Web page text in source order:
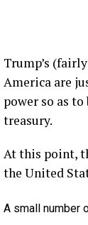
Lightning
Follow the
to
answer on
on wind
Trump’s
America are
power so as
treasury.
At this point,
the United
A small number